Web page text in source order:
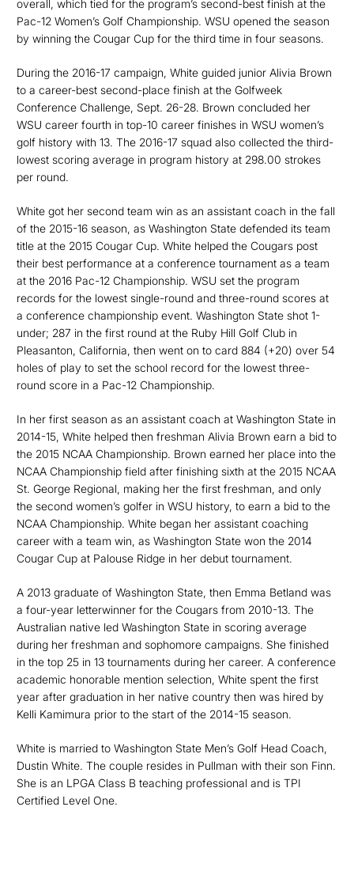
overall, which tied for the program’s second-best finish at the
Pac-12 Women’s Golf Championship. WSU opened the season
by winning the Cougar Cup for the third time in four seasons.
During the 2016-17 campaign, White guided junior Alivia Brown
to a career-best second-place finish at the Golfweek
Conference Challenge, Sept. 26-28. Brown concluded her
WSU career fourth in top-10 career finishes in WSU women’s
golf history with 13. The 2016-17 squad also collected the third-
lowest scoring average in program history at 298.00 strokes
per round.
White got her second team win as an assistant coach in the fall
of the 2015-16 season, as Washington State defended its team
title at the 2015 Cougar Cup. White helped the Cougars post
their best performance at a conference tournament as a team
at the 2016 Pac-12 Championship. WSU set the program
records for the lowest single-round and three-round scores at
a conference championship event. Washington State shot 1-
under; 287 in the first round at the Ruby Hill Golf Club in
Pleasanton, California, then went on to card 884 (+20) over 54
holes of play to set the school record for the lowest three-
round score in a Pac-12 Championship.
In her first season as an assistant coach at Washington State in
2014-15, White helped then freshman Alivia Brown earn a bid to
the 2015 NCAA Championship. Brown earned her place into the
NCAA Championship field after finishing sixth at the 2015 NCAA
St. George Regional, making her the first freshman, and only
the second women’s golfer in WSU history, to earn a bid to the
NCAA Championship. White began her assistant coaching
career with a team win, as Washington State won the 2014
Cougar Cup at Palouse Ridge in her debut tournament.
A 2013 graduate of Washington State, then Emma Betland was
a four-year letterwinner for the Cougars from 2010-13. The
Australian native led Washington State in scoring average
during her freshman and sophomore campaigns. She finished
in the top 25 in 13 tournaments during her career. A conference
academic honorable mention selection, White spent the first
year after graduation in her native country then was hired by
Kelli Kamimura prior to the start of the 2014-15 season.
White is married to Washington State Men’s Golf Head Coach,
Dustin White. The couple resides in Pullman with their son Finn.
She is an LPGA Class B teaching professional and is TPI
Certified Level One.